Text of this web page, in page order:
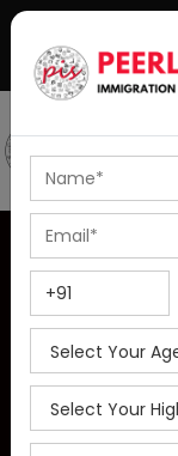
IELTS
Home IELTS